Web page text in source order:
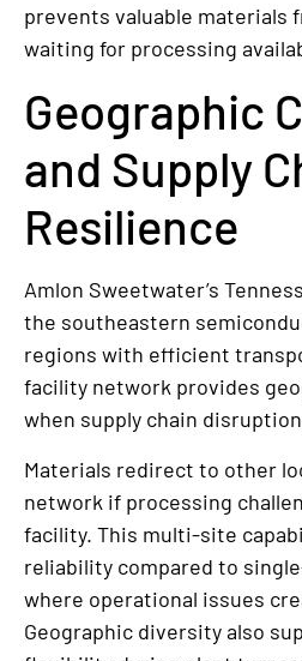
prevents valuable materials
waiting for processing
Geographic
and Supply
Resilience
Amlon Sweetwater’s
the southeastern
regions with efficient
facility network provides
when supply chain
Materials redirect to other
network if processing
facility. This multi-site
reliability compared to
where operational issues
Geographic diversity also